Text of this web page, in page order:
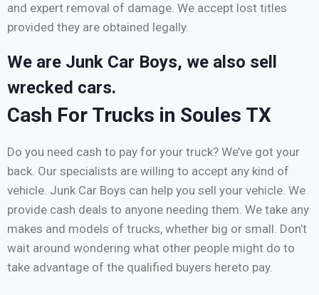
and expert removal of damage. We accept lost titles
provided they are obtained legally.
We are Junk Car Boys, we also sell
wrecked cars.
Cash For Trucks in Soules TX
Do you need cash to pay for your truck? We’ve got your
back. Our specialists are willing to accept any kind of
vehicle. Junk Car Boys can help you sell your vehicle. We
provide cash deals to anyone needing them. We take any
makes and models of trucks, whether big or small. Don’t
wait around wondering what other people might do to
take advantage of the qualified buyers hereto pay.